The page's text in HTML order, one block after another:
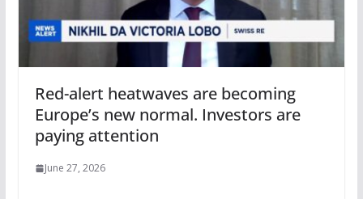
Red-alert heatwaves are becoming
Europe’s new normal. Investors are
paying attention
June 27, 2026